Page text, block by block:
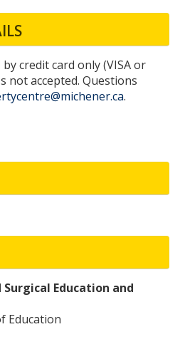
credit card only (VISA or
not accepted. Questions
.
Education and
Education